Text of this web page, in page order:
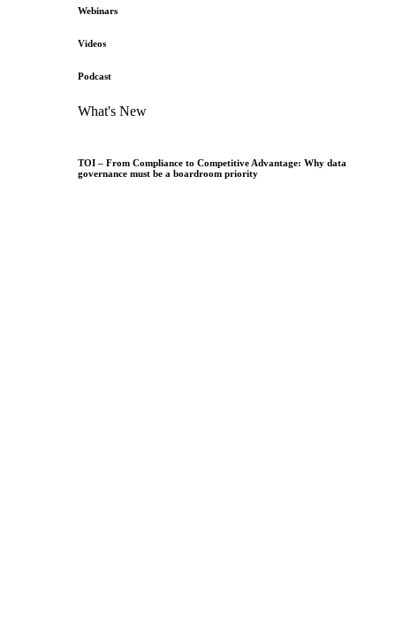
Webinars
Videos
Podcast
What's New
TOI – From Compliance to Competitive Advantage: Why data
governance must be a boardroom priority